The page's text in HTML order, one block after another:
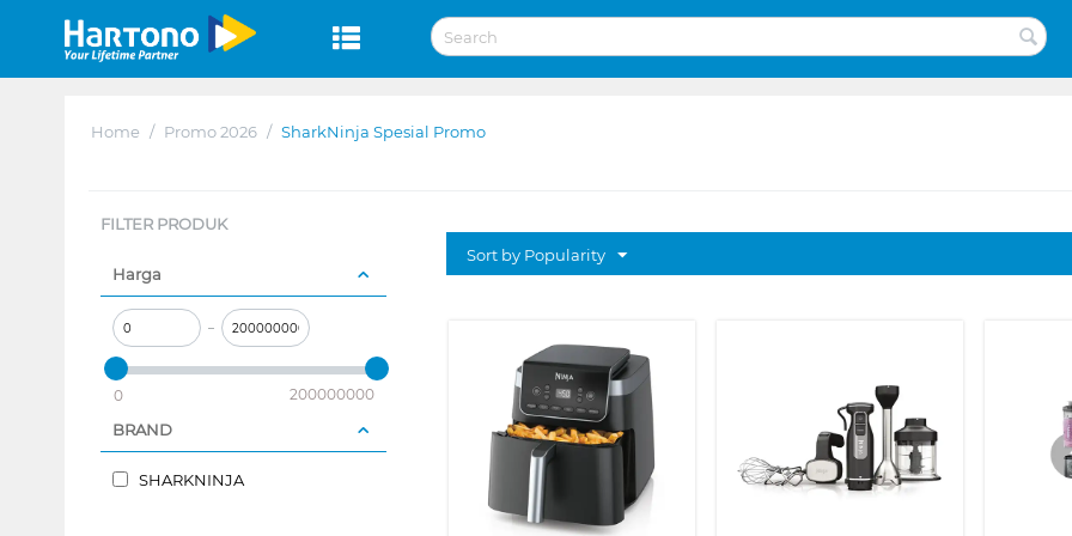
Home / Promo 2026 / SharkNinja Spesial Promo
FILTER PRODUK
Harga
–
0 200000000
BRAND
SHARKNINJA
Sort by Popularity